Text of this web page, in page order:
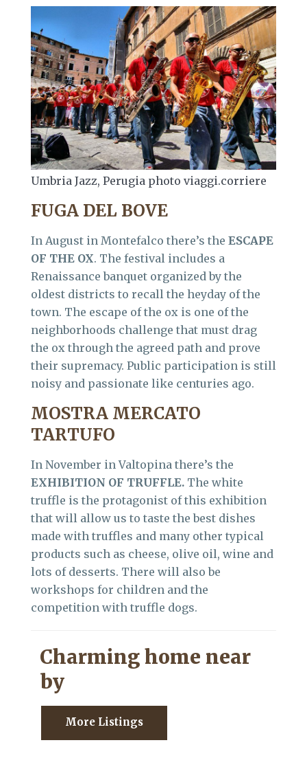
Umbria Jazz, Perugia photo viaggi.corriere
FUGA DEL BOVE
In August in Montefalco there’s the ESCAPE
OF THE OX. The festival includes a
Renaissance banquet organized by the
oldest districts to recall the heyday of the
town. The escape of the ox is one of the
neighborhoods challenge that must drag
the ox through the agreed path and prove
their supremacy. Public participation is still
noisy and passionate like centuries ago.
MOSTRA MERCATO
TARTUFO
In November in Valtopina there’s the
EXHIBITION OF TRUFFLE. The white
truffle is the protagonist of this exhibition
that will allow us to taste the best dishes
made with truffles and many other typical
products such as cheese, olive oil, wine and
lots of desserts. There will also be
workshops for children and the
competition with truffle dogs.
Charming home near
by
More Listings